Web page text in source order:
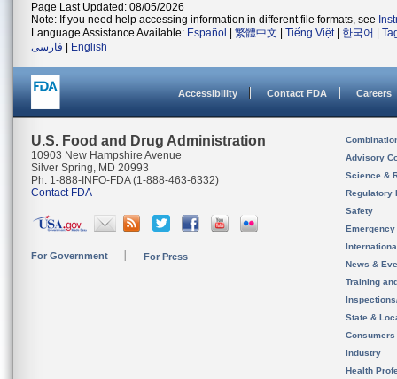
Page Last Updated: 08/05/2026
Note: If you need help accessing information in different file formats, see
Language Assistance Available: Español 繁體中文 Tiếng Việt| 한국어
فارسی
English
Accessibility Contact FDA Careers
U.S. Food and Drug Administration
10903 New Hampshire Avenue
Silver Spring, MD 20993
Ph. 1-888-INFO-FDA (1-888-463-6332)
Contact FDA
For Government For Press
Advisory
Science &
Regulatory
Safety
News &
Training
State &
Consumers
Industry
Health